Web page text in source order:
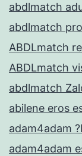
abdlmatch
abdlmatch
ABDLmatch
ABDLmatch
abdlmatch
abilene eros
adam4adam
adam4adam